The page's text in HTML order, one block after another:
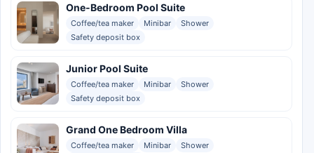
One-Bedroom Pool Suite
Coffee/tea maker Minibar
Shower
Safety deposit box
Junior Pool Suite
Coffee/tea maker Minibar
Shower
Safety deposit box
Grand One Bedroom Villa
Coffee/tea maker Minibar
Shower